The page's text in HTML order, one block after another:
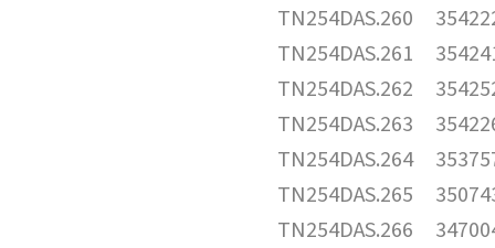
TN254DAS.260
TN254DAS.261
TN254DAS.262
TN254DAS.263
TN254DAS.264
TN254DAS.265
TN254DAS.266